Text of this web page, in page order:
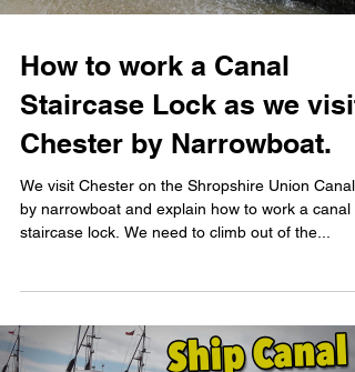
How to work a Canal
Staircase Lock as we visit
Chester by Narrowboat.
We visit Chester on the Shropshire Union Canal
by narrowboat and explain how to work a canal
staircase lock. We need to climb out of the...